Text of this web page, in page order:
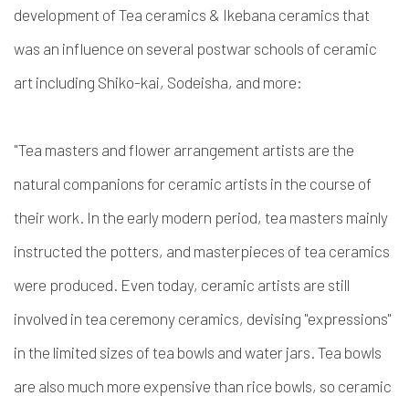
development of Tea ceramics & Ikebana ceramics that
was an influence on several postwar schools of ceramic
art including Shiko-kai, Sodeisha, and more:
"Tea masters and flower arrangement artists are the
natural companions for ceramic artists in the course of
their work. In the early modern period, tea masters mainly
instructed the potters, and masterpieces of tea ceramics
were produced. Even today, ceramic artists are still
involved in tea ceremony ceramics, devising "expressions"
in the limited sizes of tea bowls and water jars. Tea bowls
are also much more expensive than rice bowls, so ceramic